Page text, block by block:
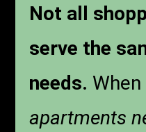
Not all
serve the
needs.
apartments